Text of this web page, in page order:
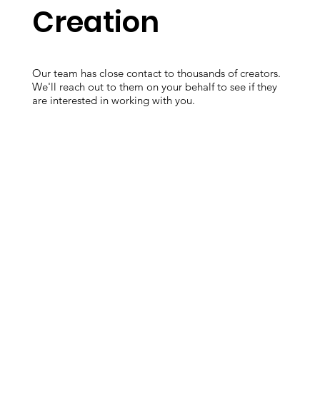
Our team has close contact to thousands of creators.
We'll reach out to them on your behalf to see if they
are interested in working with you.
Creation